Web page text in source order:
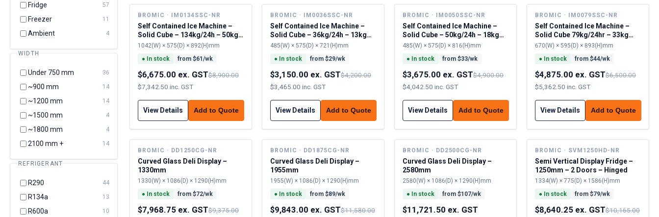
Fridge 57
Freezer 11
Ambient 4
WIDTH
Under 750 mm 36
~900 mm 14
~1200 mm 14
~1500 mm 4
~1800 mm 4
2100 mm + 14
REFRIGERANT
R290 44
R134a 13
R600a 10
BROMIC · IM0134SSC-NR
Self Contained Ice Machine –
Solid Cube – 134kg/24h – 50kg
cap
1042(W) × 575(D) × 892(H)mm
● In stock from $61 /wk
$6,675.00 ex. GST$8,900.00
$7,342.50 inc. GST
View Details Add to Quote
BROMIC · IM0036SSC-NR
Self Contained Ice Machine –
Solid Cube – 36kg/24h – 13kg
cap
485(W) × 575(D) × 721(H)mm
● In stock from $29/wk
$3,150.00 ex. GST$4,200.00
$3,465.00 inc. GST
View Details Add to Quote
BROMIC · IM0050SSC-NR
Self Contained Ice Machine –
Solid Cube – 50kg/24h – 18kg
cap
485(W) × 575(D) × 816(H)mm
● In stock from $33/wk
$3,675.00 ex. GST$4,900.00
$4,042.50 inc. GST
View Details Add to Quote
BROMIC · IM0079SSC-NR
Self Contained Ice Machine –
Solid Cube 79kg/24hr – 33kg
Cap
670(W) × 595(D) × 893(H)mm
● In stock from $44/wk
$4,875.00 ex. GST$6,500.00
$5,362.50 inc. GST
View Details Add to Quote
BROMIC · DD1250CG-NR
Curved Glass Deli Display –
1330mm
1330(W) × 1086(D) × 1290(H)mm
● In stock from $72/wk
$7,968.75 ex. GST$9,375.00
BROMIC · DD1875CG-NR
Curved Glass Deli Display –
1955mm
1955(W) × 1086(D) × 1290(H)mm
● In stock from $89/wk
$9,843.00 ex. GST$11,580.00
BROMIC · DD2500CG-NR
Curved Glass Deli Display –
2580mm
2580(W) × 1086(D) × 1290(H)mm
● In stock from $107/wk
$11,721.50 ex. GST
BROMIC · SVM1250HD-NR
Semi Vertical Display Fridge –
1250mm – 2 Doors – Hinged
1334(W) × 775(D) × 1586(H)mm
● In stock from $79/wk
$8,640.25 ex. GST$10,165.00